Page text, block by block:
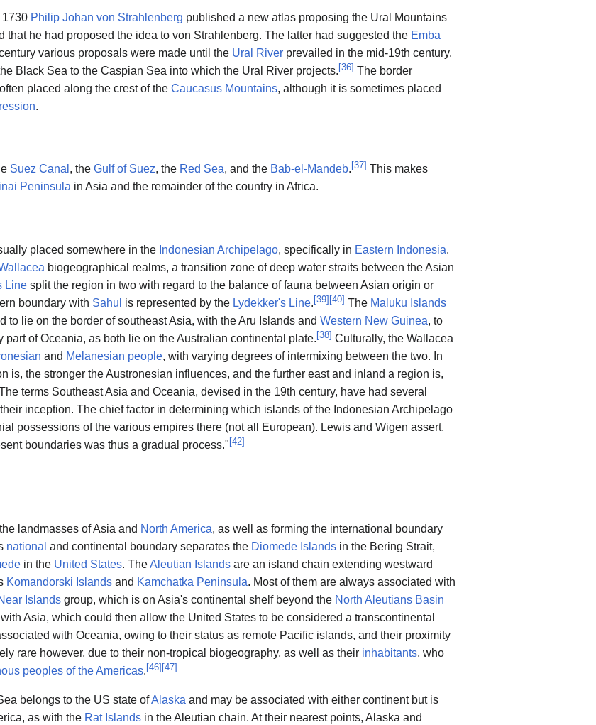
1730 Philip Johan von Strahlenberg published a new atlas proposing the Ural Mountains
that he had proposed the idea to von Strahlenberg. The latter had suggested the Emba
various proposals were made until the Ural River prevailed in the mid-19th century.
Black Sea to the Caspian Sea into which the Ural River projects.[36] The border
placed along the crest of the Caucasus Mountains, although it is sometimes placed
.
Suez Canal , the Gulf of Suez, the Red Sea, and the Bab-el-Mandeb. [37] This makes
Peninsula in Asia and the remainder of the country in Africa.
placed somewhere in the Indonesian Archipelago, specifically in Eastern Indonesia.
biogeographical realms, a transition zone of deep water straits between the Asian
Line split the region in two with regard to the balance of fauna between Asian origin or
boundary with Sahul is represented by the Lydekker's Line.[39][40] The Maluku Islands
to lie on the border of southeast Asia, with the Aru Islands and Western New Guinea, to
of Oceania, as both lie on the Australian continental plate.[38] Culturally, the Wallacea
and Melanesian people, with varying degrees of intermixing between the two. In
is, the stronger the Austronesian influences, and the further east and inland a region is,
terms Southeast Asia and Oceania, devised in the 19th century, have had several
inception. The chief factor in determining which islands of the Indonesian Archipelago
possessions of the various empires there (not all European). Lewis and Wigen assert,
boundaries was thus a gradual process."[42]
landmasses of Asia and North America, as well as forming the international boundary
national and continental boundary separates the Diomede Islands in the Bering Strait,
in the United States. TheAleutian Islands are an island chain extending westward
Komandorski Islands and Kamchatka Peninsula. Most of them are always associated with
Islands group, which is on Asia's continental shelf beyond the North Aleutians Basin
Asia, which could then allow the United States to be considered a transcontinental
with Oceania, owing to their status as remote Pacific islands, and their proximity
rare however, due to their non-tropical biogeography, as well as their inhabitants, who
peoples of the Americas. [46] [47]
belongs to the US state ofAlaska and may be associated with either continent but is
as with the Rat Islands in the Aleutian chain. At their nearest points, Alaska and